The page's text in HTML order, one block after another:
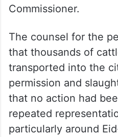
Commissioner.
The counsel for the
that thousands of
transported into the
permission and
that no action had
repeated
particularly around